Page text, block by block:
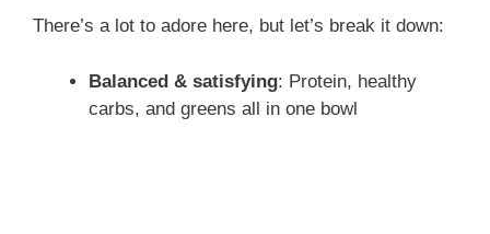
There’s a lot to adore here, but let’s break it down:
Balanced & satisfying: Protein, healthy
carbs, and greens all in one bowl